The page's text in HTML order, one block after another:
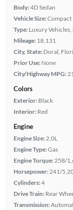
Body:4D Sedan
Vehicle Size:Compact
Type: Luxury Vehicles,
Mileage: 18,131
City, State: Doral,
Prior Use: None
City/Highway MPG:
Colors
Exterior: Black
Interior: Red
Engine
Engine Size: 2.0L
Engine Type:Gas
Engine Torque: 258/
Horsepower: 241/
Cylinders:4
Drive Train: Rear
Transmission: